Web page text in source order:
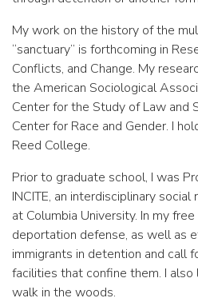
My work on the history of the
“sanctuary” is forthcoming in
Conflicts, and Change. My
the American Sociological
Center for the Study of Law and
Center for Race and Gender. I
Reed College.
Prior to graduate school, I was
INCITE, an interdisciplinary
at Columbia University. In my
deportation defense, as well as
immigrants in detention and call
facilities that confine them. I also
walk in the woods.